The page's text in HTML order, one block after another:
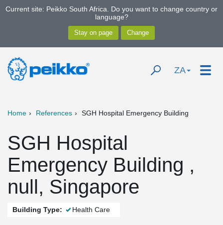
Current site: Peikko South Africa. Do you want to change country or
language?
ZA
Home References SGH Hospital Emergency Building
SGH Hospital
Emergency Building ,
null, Singapore
Building Type: Health Care